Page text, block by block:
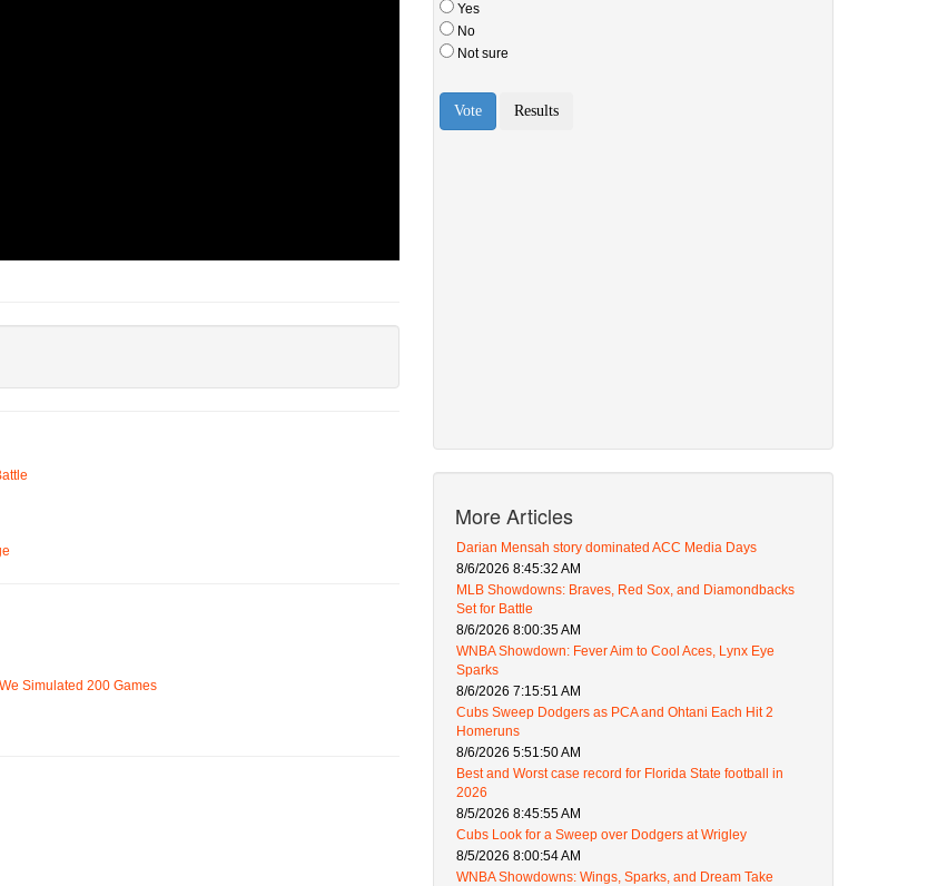
Simulated 200 Games
More Articles
Darian Mensah story dominated ACC Media Days
8/6/2026 8:45:32 AM
MLB Showdowns: Braves, Red Sox, and Diamondbacks
Set for Battle
8/6/2026 8:00:35 AM
WNBA Showdown: Fever Aim to Cool Aces, Lynx Eye
Sparks
8/6/2026 7:15:51 AM
Cubs Sweep Dodgers as PCA and Ohtani Each Hit 2
Homeruns
8/6/2026 5:51:50 AM
Best and Worst case record for Florida State football in
2026
8/5/2026 8:45:55 AM
Cubs Look for a Sweep over Dodgers at Wrigley
8/5/2026 8:00:54 AM
WNBA Showdowns: Wings, Sparks, and Dream Take